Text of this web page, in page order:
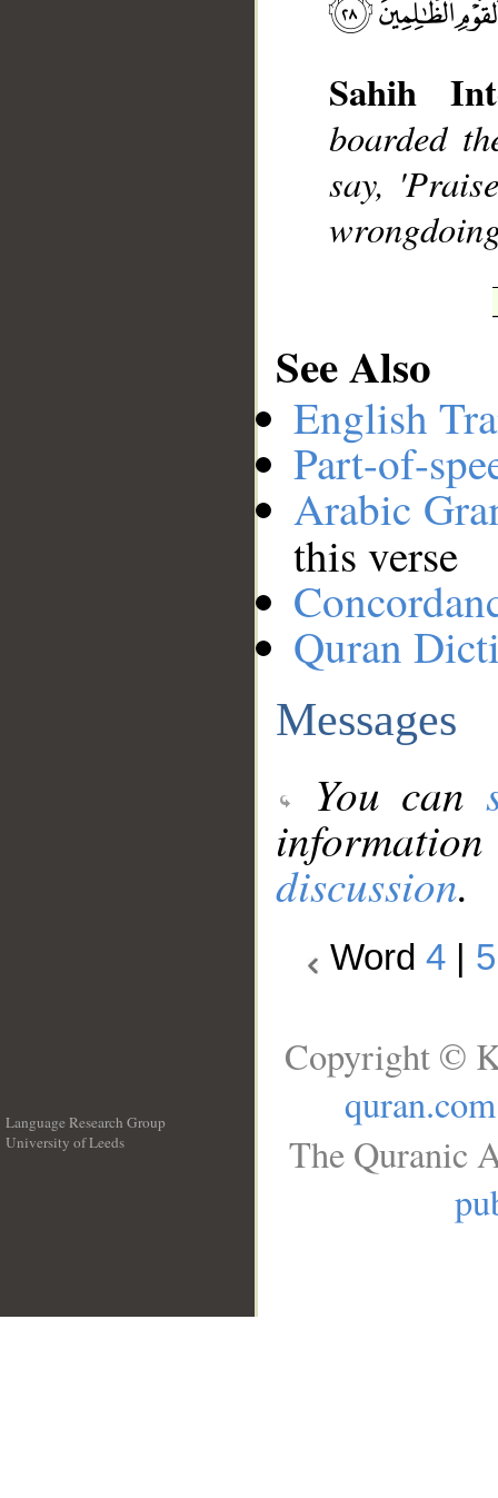
Sahih
boarded
say,
See Also
English
Part-of-
Arabic
this verse
Quran
Messages
You can
discussion.
Word 4 5
Language Research Group
University of Leeds
Copyright ©
quran.com
The Quranic